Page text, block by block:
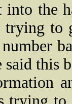
the
trying
said